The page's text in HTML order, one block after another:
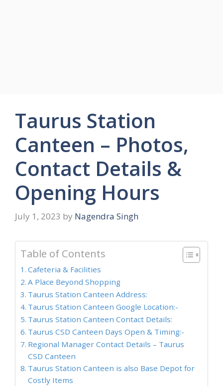
Taurus Station
Canteen – Photos,
Contact Details &
Opening Hours
July 1, 2023 by Nagendra Singh
Table of Contents
Cafeteria & Facilities
A Place Beyond Shopping
Taurus Station Canteen Address:
Taurus Station Canteen Google Location:-
Taurus Station Canteen Contact Details:
Taurus CSD Canteen Days Open & Timing:-
Regional Manager Contact Details – Taurus
CSD Canteen
Taurus Station Canteen is also Base Depot for
Costly Items